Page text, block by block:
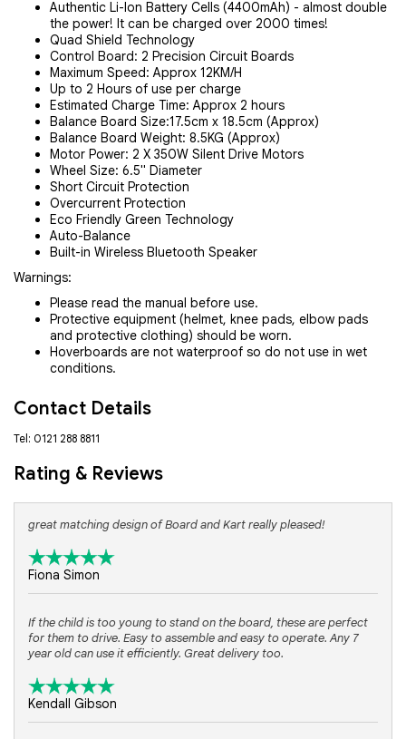
Authentic Li-Ion Battery Cells (4400mAh) - almost double
the power! It can be charged over 2000 times!
Quad Shield Technology
Control Board: 2 Precision Circuit Boards
Maximum Speed: Approx 12KM/H
Up to 2 Hours of use per charge
Estimated Charge Time: Approx 2 hours
Balance Board Size:17.5cm x 18.5cm (Approx)
Balance Board Weight: 8.5KG (Approx)
Motor Power: 2 X 350W Silent Drive Motors
Wheel Size: 6.5" Diameter
Short Circuit Protection
Overcurrent Protection
Eco Friendly Green Technology
Auto-Balance
Built-in Wireless Bluetooth Speaker
Warnings:
Please read the manual before use.
Protective equipment (helmet, knee pads, elbow pads
and protective clothing) should be worn.
Hoverboards are not waterproof so do not use in wet
conditions.
Contact Details
Tel: 0121 288 8811
Rating & Reviews
great matching design of Board and Kart really pleased!
Fiona Simon
If the child is too young to stand on the board, these are perfect
for them to drive. Easy to assemble and easy to operate. Any 7
year old can use it efficiently. Great delivery too.
Kendall Gibson